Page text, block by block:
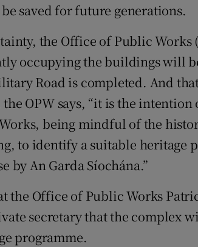
Competitions
Newsletters
Weather Forecast
saved for future generations.
the Office of Public Works
occupying the buildings will
Road is completed. And
OPW says, “it is the intention
being mindful of the
to identify a suitable heritage
by An Garda Síochána.”
the Office of Public Works
secretary that the complex
programme.